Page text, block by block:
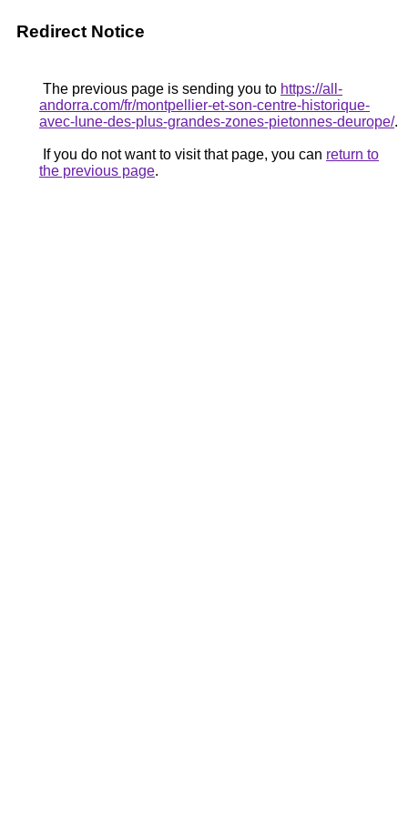
Redirect Notice
The previous page is sending you to https://all-
andorra.com/fr/montpellier-et-son-centre-historique-
avec-lune-des-plus-grandes-zones-pietonnes-deurope/.
If you do not want to visit that page, you can return to
the previous page.